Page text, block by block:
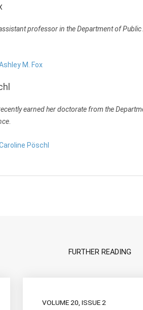
professor in the Department of
M. Fox
earned her doctorate from the
Pöschl
FURTHER READING
VOLUME 20, ISSUE 2